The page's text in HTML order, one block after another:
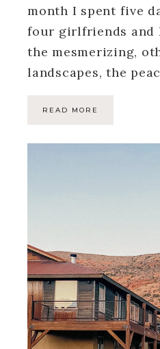
month I spent five
four girlfriends and
the mesmerizing,
landscapes, the
READ MORE